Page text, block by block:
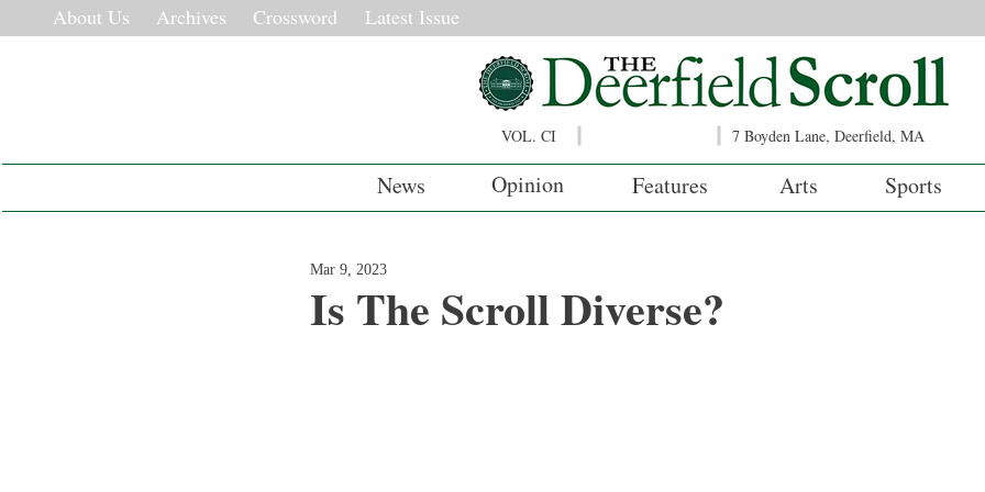
About Us Archives Crossword Latest Issue
VOL. CI 7 Boyden Lane, Deerfield, MA
News Opinion Features Arts Sports
Is The Scroll Diverse?
Mar 9, 2023